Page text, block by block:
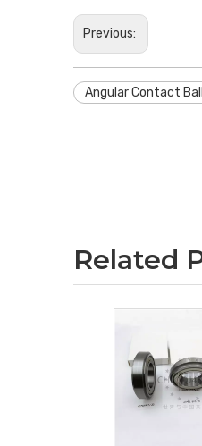
Previous:
Angular Contact
Related